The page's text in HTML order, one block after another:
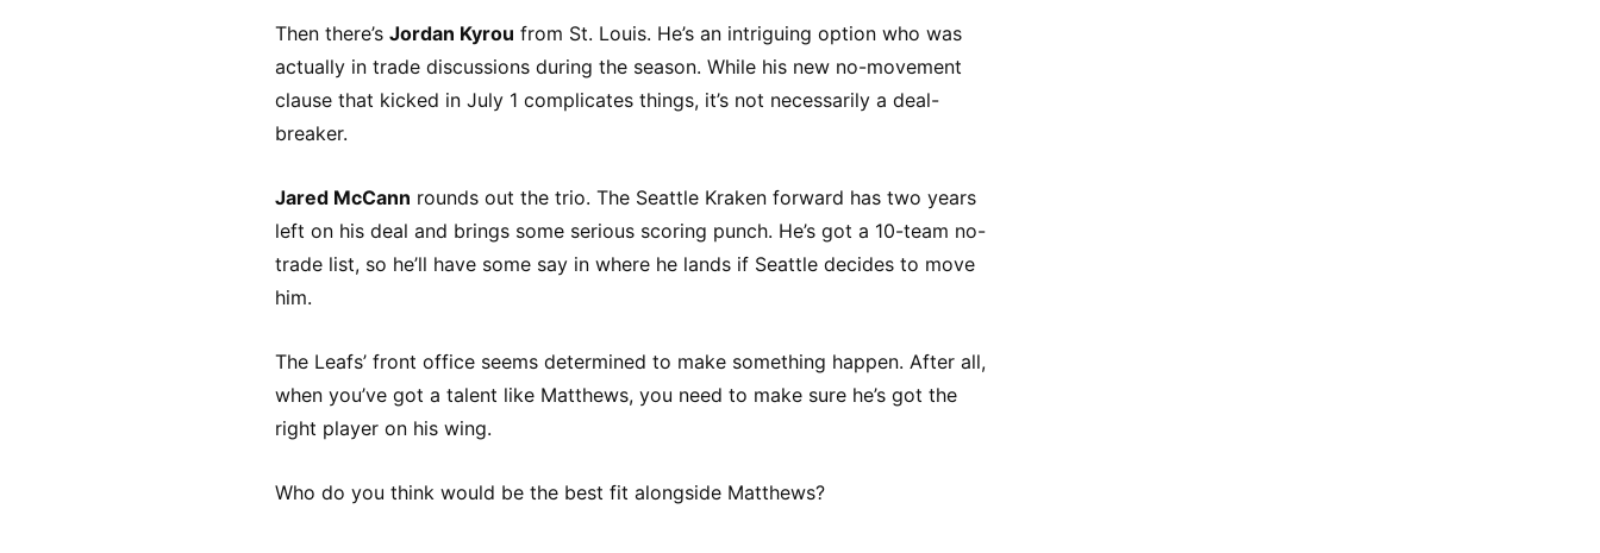
Then there’s Jordan Kyrou from St. Louis. He’s an intriguing option who was
actually in trade discussions during the season. While his new no-movement
clause that kicked in July 1 complicates things, it’s not necessarily a deal-
breaker.
Jared McCann rounds out the trio. The Seattle Kraken forward has two years
left on his deal and brings some serious scoring punch. He’s got a 10-team no-
trade list, so he’ll have some say in where he lands if Seattle decides to move
him.
The Leafs’ front office seems determined to make something happen. After all,
when you’ve got a talent like Matthews, you need to make sure he’s got the
right player on his wing.
Who do you think would be the best fit alongside Matthews?